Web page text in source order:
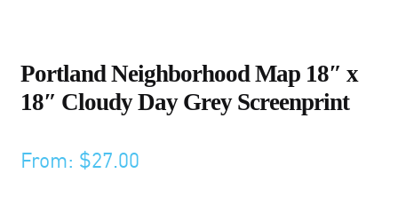
Portland Neighborhood Map 18″ x
18″ Cloudy Day Grey Screenprint
From: $27.00